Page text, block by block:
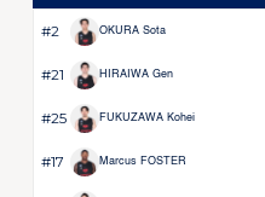
#2 OKURA Sota
#21 HIRAIWA Gen
#25 FUKUZAWA Kohei
#17 Marcus FOSTER